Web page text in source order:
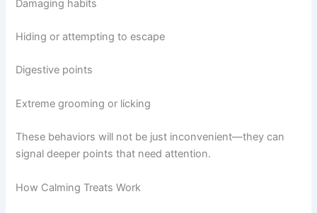
Damaging habits
Hiding or attempting to escape
Digestive points
Extreme grooming or licking
These behaviors will not be just inconvenient—they can
signal deeper points that need attention.
How Calming Treats Work